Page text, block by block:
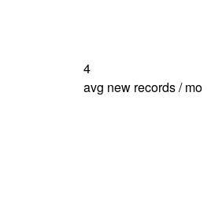
4
avg new records / mo